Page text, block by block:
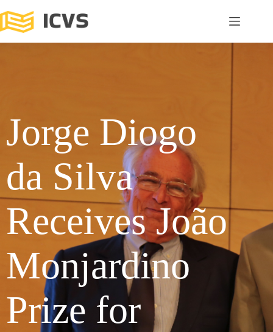
Jorge Diogo
da Silva
Receives João
Monjardino
Prize for